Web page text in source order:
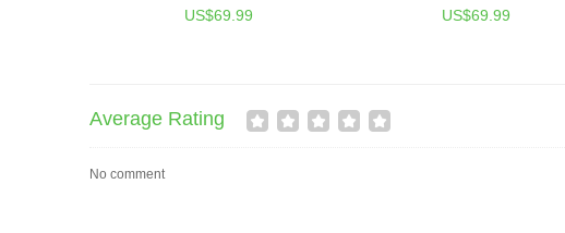
US$69.99 US$69.99
Average Rating
No comment